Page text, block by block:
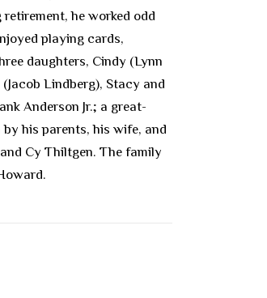
he worked odd
playing cards,
daughters, Cindy (Lynn
Lindberg), Stacy and
Anderson Jr.; a great-
his parents, his wife, and
Cy Thiltgen. The family